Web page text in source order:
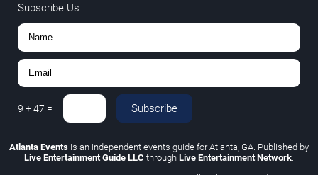
Subscribe Us
9 +47 = Subscribe
Atlanta Events is an independent events guide for Atlanta, GA. Published by
Live Entertainment Guide LLC through Live Entertainment Network